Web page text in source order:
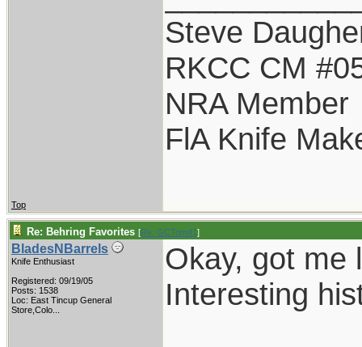
Steve
RKCC CM
NRA Member
FlA Knife
Top
Re: Behring Favorites [Re: GCTom41]
BladesNBarrels
Knife Enthusiast
Registered: 09/19/05
Posts: 1538
Loc: East Tincup General
Store,Colo...
Okay, got me
Interesting